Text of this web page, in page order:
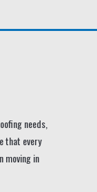
needs,
that every
moving in